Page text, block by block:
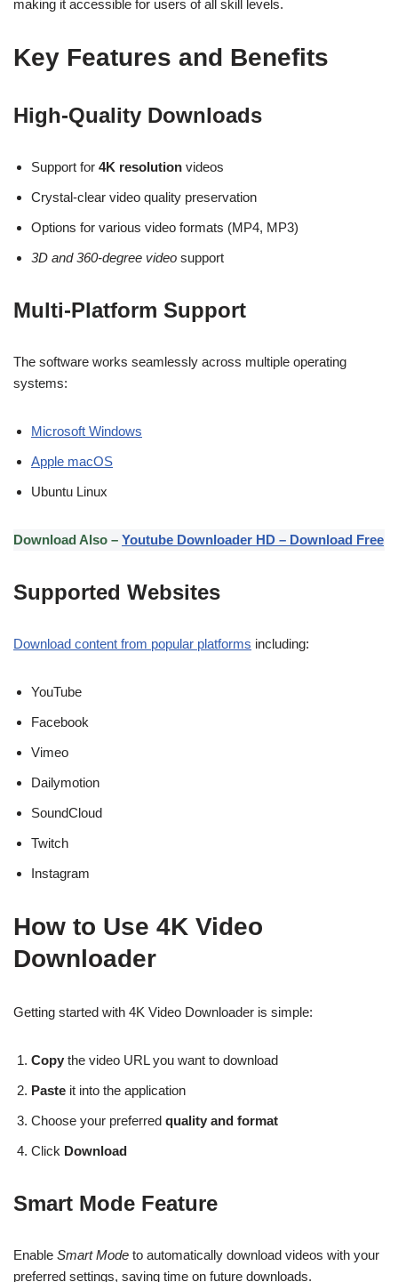
making it accessible for users of all skill levels.
Key Features and Benefits
High-Quality Downloads
Support for 4K resolution videos
Crystal-clear video quality preservation
Options for various video formats (MP4, MP3)
3D and 360-degree video support
Multi-Platform Support
The software works seamlessly across multiple operating
systems:
Microsoft Windows
Apple macOS
Ubuntu Linux
Download Also – Youtube Downloader HD – Download Free
Supported Websites
Download content from popular platforms including:
YouTube
Facebook
Vimeo
Dailymotion
SoundCloud
Twitch
Instagram
How to Use 4K Video
Downloader
Getting started with 4K Video Downloader is simple:
Copy the video URL you want to download
Paste it into the application
Choose your preferred quality and format
Click Download
Smart Mode Feature
Enable Smart Mode to automatically download videos with your
preferred settings, saving time on future downloads.